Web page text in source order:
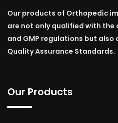
Our products of Orthopedic
are not only qualified with the
and GMP regulations but also
Quality Assurance Standards.
Our Products